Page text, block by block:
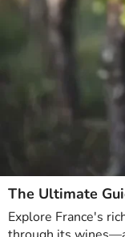
The Ultimate
Explore France's